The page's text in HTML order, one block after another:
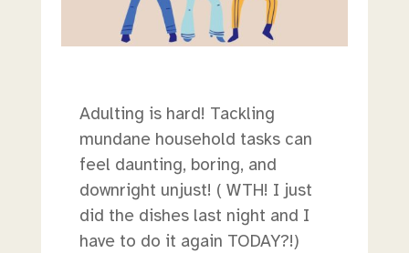
Adulting is hard! Tackling
mundane household tasks can
feel daunting, boring, and
downright unjust! ( WTH! I just
did the dishes last night and I
have to do it again TODAY?!)